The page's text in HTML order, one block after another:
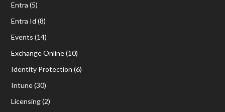
Entra (5)
Entra Id (8)
Events (14)
Exchange Online(10)
Identity Protection (6)
Intune(30)
Licensing(2)